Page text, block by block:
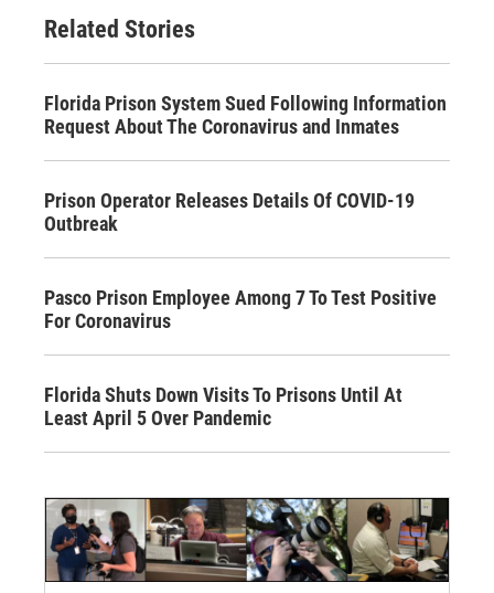
Related Stories
Florida Prison System Sued Following Information
Request About The Coronavirus and Inmates
Prison Operator Releases Details Of COVID-19
Outbreak
Pasco Prison Employee Among 7 To Test Positive
For Coronavirus
Florida Shuts Down Visits To Prisons Until At
Least April 5 Over Pandemic